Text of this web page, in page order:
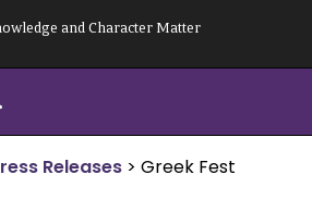
and Character Matter
Releases > Greek Fest